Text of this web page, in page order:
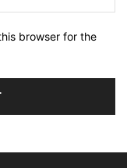
browser for the